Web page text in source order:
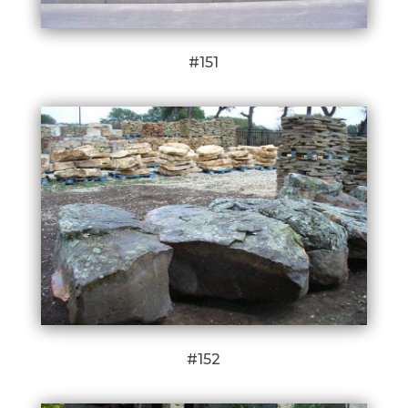
#151
#152